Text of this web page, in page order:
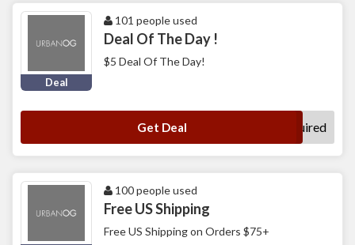
Deal
101 people used
Deal Of The Day !
$5 Deal Of The Day!
Get Deal No Code Required
100 people used
Free US Shipping
Free US Shipping on Orders $75+